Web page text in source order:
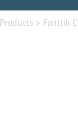
Products > Fanttik